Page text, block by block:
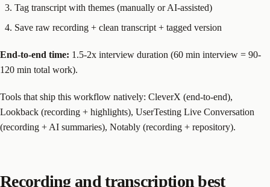
Tag transcript with themes (manually or AI-assisted)
Save raw recording + clean transcript + tagged version
End-to-end time: 1.5-2x interview duration (60 min interview = 90-
120 min total work).
Tools that ship this workflow natively: CleverX (end-to-end),
Lookback (recording + highlights), UserTesting Live Conversation
(recording + AI summaries), Notably (recording + repository).
Recording and transcription best